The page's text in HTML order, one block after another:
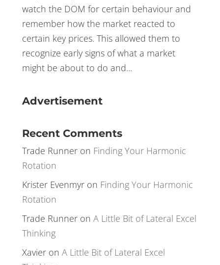
DOM reading was once the preserve of the
scalper. A key skill for a scalper was to
watch the DOM for certain behaviour and
remember how the market reacted to
might be about to do and...
Advertisement
Trade RunneronFinding Your Harmonic
Rotation
Krister Evenmyron Finding Your Harmonic
Rotation
Trade RunneronA Little Bit of Lateral Excel